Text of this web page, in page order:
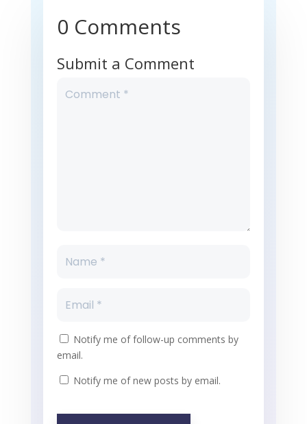
0 Comments
Submit a Comment
Notify me of follow-up comments by
email.
Notify me of new posts by email.